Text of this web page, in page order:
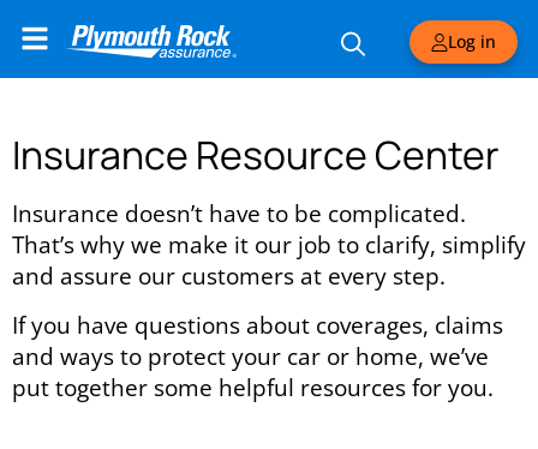
Log in
Insurance Resource Center
Insurance doesn’t have to be complicated.
That’s why we make it our job to clarify, simplify
and assure our customers at every step.
If you have questions about coverages, claims
and ways to protect your car or home, we’ve
put together some helpful resources for you.